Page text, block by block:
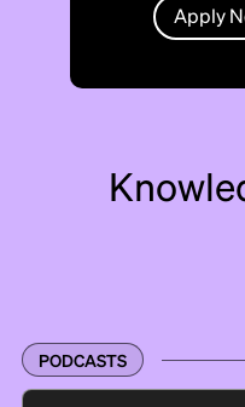
Apply
PODCASTS